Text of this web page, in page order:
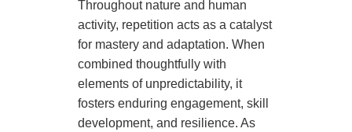
Throughout nature and human
activity, repetition acts as a catalyst
for mastery and adaptation. When
combined thoughtfully with
elements of unpredictability, it
fosters enduring engagement, skill
development, and resilience. As